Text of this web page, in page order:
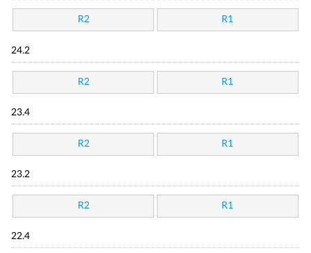
R2 R1
24.2
R2 R1
23.4
R2 R1
23.2
R2 R1
22.4